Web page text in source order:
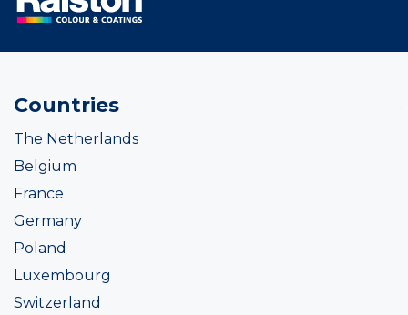
Countries
The Netherlands
Belgium
France
Germany
Poland
Luxembourg
Switzerland